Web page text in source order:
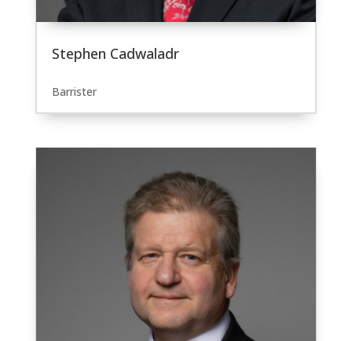
Stephen Cadwaladr
Barrister